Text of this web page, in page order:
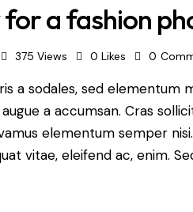
a fashion
375 Views 0 Likes 0
a sodales, sed elementum
a accumsan. Cras
elementum semper
vitae, eleifend ac, enim.